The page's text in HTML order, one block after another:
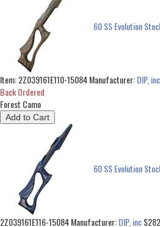
60 SS Evolution
Item:2Z039161E110-15084
Back Ordered
Manufacturer:DIP, inc
Forest Camo
60 SS Evolution
2Z039161E116-15084Manufacturer:DIP, inc